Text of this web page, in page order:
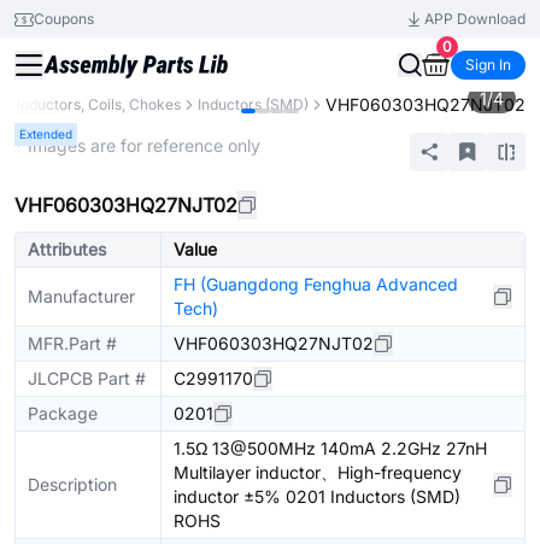
Coupons
APP Download
0
Sign In
Inductors, Coils, Chokes Inductors (SMD) VHF060303HQ27NJT02
Extended
1/4
* Images are for reference only
VHF060303HQ27NJT02
Attributes Value
Manufacturer
FH (Guangdong Fenghua Advanced
Tech)
MFR.Part #
VHF060303HQ27NJT02
JLCPCB Part #
C2991170
Package
0201
Description
1.5Ω 13@500MHz 140mA 2.2GHz 27nH
Multilayer inductor、High-frequency
inductor ±5% 0201 Inductors (SMD)
ROHS